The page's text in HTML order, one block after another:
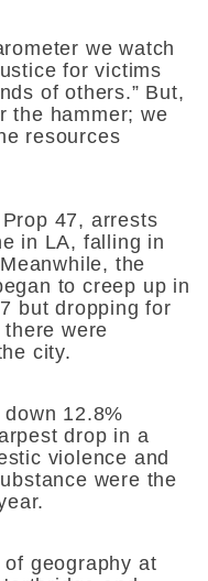
we watch
for victims
of others.” But,
the hammer; we
resources
47, arrests
in LA, falling in
the
to creep up in
but dropping for
were
city.
12.8%
drop in a
violence and
were the
geography at